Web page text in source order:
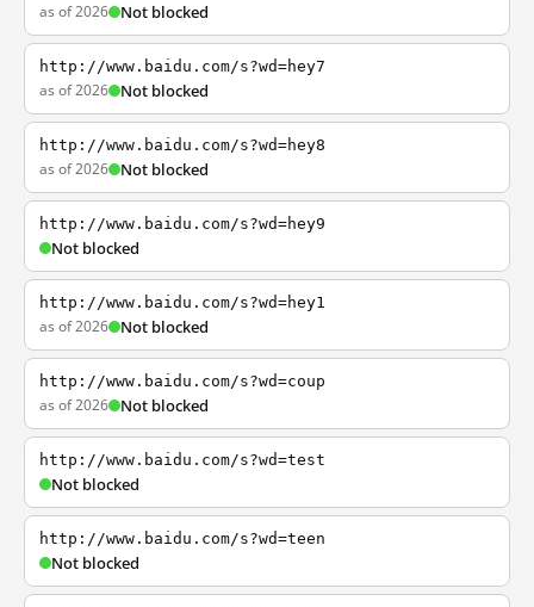
as of 2026 Not blocked
http://www.baidu.com/s?wd=hey7
as of 2026 Not blocked
http://www.baidu.com/s?wd=hey8
as of 2026 Not blocked
http://www.baidu.com/s?wd=hey9
Not blocked
http://www.baidu.com/s?wd=hey1
as of 2026 Not blocked
http://www.baidu.com/s?wd=coup
as of 2026 Not blocked
http://www.baidu.com/s?wd=test
Not blocked
http://www.baidu.com/s?wd=teen
Not blocked